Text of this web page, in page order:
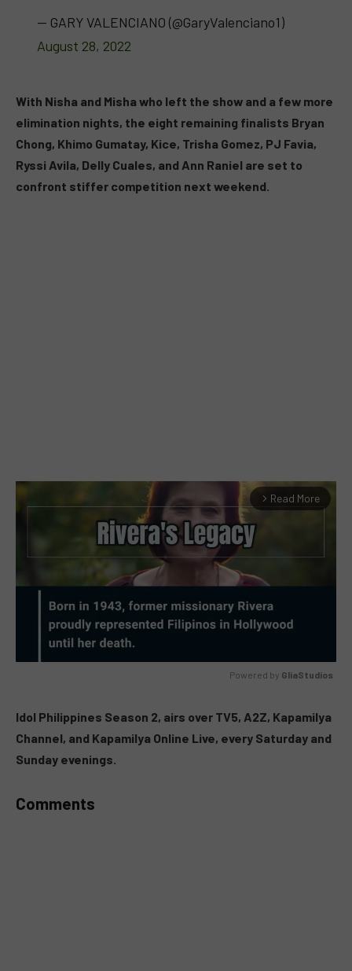
— GARY VALENCIANO (@GaryValenciano1)
August 28, 2022
With Nisha and Misha who left the show and a few more
elimination nights, the eight remaining finalists Bryan
Chong, Khimo Gumatay, Kice, Trisha Gomez, PJ Favia,
Ryssi Avila, Delly Cuales, and Ann Raniel are set to
confront stiffer competition next weekend.
arrow_forward_ios Read More
Powered by GliaStudios
Idol Philippines Season 2, airs over TV5, A2Z, Kapamilya
Channel, and Kapamilya Online Live, every Saturday and
Sunday evenings.
Comments